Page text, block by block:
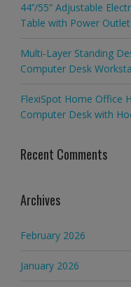
44’’/55” Adjustable
Table with Power Outlet
Multi-Layer Standing
Computer Desk
FlexiSpot Home Office
Computer Desk with
Recent Comments
Archives
February 2026
January 2026